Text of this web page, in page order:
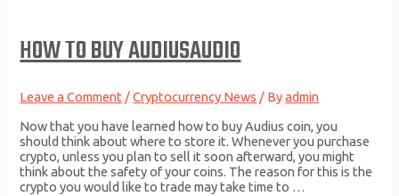
converter,
Charts
HOW TO BUY AUDIUSAUDIO
Leave a Comment /Cryptocurrency News / Byadmin
Now that you have learned how to buy Audius coin, you
should think about where to store it. Whenever you purchase
crypto, unless you plan to sell it soon afterward, you might
think about the safety of your coins. The reason for this is the
crypto you would like to trade may take time to …